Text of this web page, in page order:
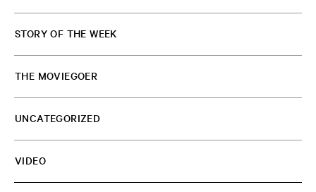
STORY OF THE WEEK
THE MOVIEGOER
UNCATEGORIZED
VIDEO